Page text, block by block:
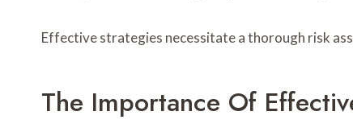
Effective strategies necessitate a thorough risk
The Importance Of